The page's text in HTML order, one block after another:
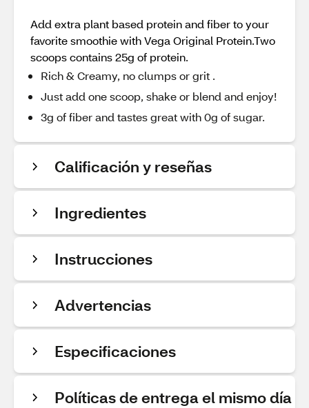
Add extra plant based protein and fiber to your
favorite smoothie with Vega Original Protein.Two
scoops contains 25g of protein.
Rich & Creamy, no clumps or grit .
Just add one scoop, shake or blend and enjoy!
3g of fiber and tastes great with 0g of sugar.
Calificación y reseñas
Ingredientes
Instrucciones
Advertencias
Especificaciones
Políticas de entrega el mismo día